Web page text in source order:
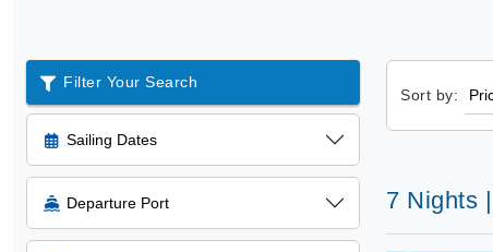
Filter Your Search
Sailing Dates
Departure Port
Sort by:
7 Nights